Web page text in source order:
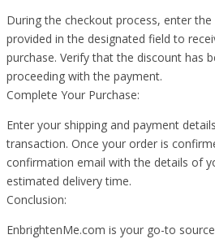
During the checkout process, enter
provided in the designated field to
purchase. Verify that the discount has
proceeding with the payment.
Complete Your Purchase:
Enter your shipping and payment
transaction. Once your order is
confirmation email with the details of
estimated delivery time.
Conclusion:
EnbrightenMe.com is your go-to